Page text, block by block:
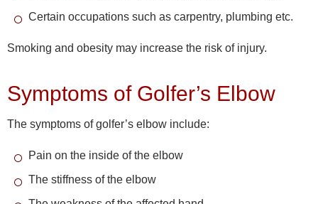
Certain occupations such as carpentry, plumbing etc.
Smoking and obesity may increase the risk of injury.
Symptoms of Golfer’s Elbow
The symptoms of golfer’s elbow include:
Pain on the inside of the elbow
The stiffness of the elbow